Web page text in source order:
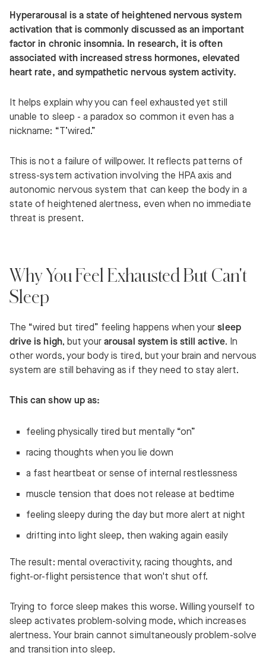
Hyperarousal is a state of heightened nervous system
activation that is commonly discussed as an important
factor in chronic insomnia. In research, it is often
associated with increased stress hormones, elevated
heart rate, and sympathetic nervous system activity.
It helps explain why you can feel exhausted yet still
unable to sleep - a paradox so common it even has a
nickname: “T’wired.”
This is not a failure of willpower. It reflects patterns of
stress-system activation involving the HPA axis and
autonomic nervous system that can keep the body in a
state of heightened alertness, even when no immediate
threat is present.
Why You Feel Exhausted But Can't
Sleep
The “wired but tired” feeling happens when yoursleep
drive is high, but yourarousal system is still active. In
other words, your body is tired, but your brain and nervous
system are still behaving as if they need to stay alert.
This can show up as:
feeling physically tired but mentally “on”
racing thoughts when you lie down
a fast heartbeat or sense of internal restlessness
muscle tension that does not release at bedtime
feeling sleepy during the day but more alert at night
drifting into light sleep, then waking again easily
The result: mental overactivity, racing thoughts, and
fight-or-flight persistence that won't shut off.
Trying to force sleep makes this worse. Willing yourself to
sleep activates problem-solving mode, which increases
alertness. Your brain cannot simultaneously problem-solve
and transition into sleep.